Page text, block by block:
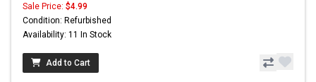
Sale Price: $4.99
Condition: Refurbished
Availability: 11 In Stock
Add to Cart